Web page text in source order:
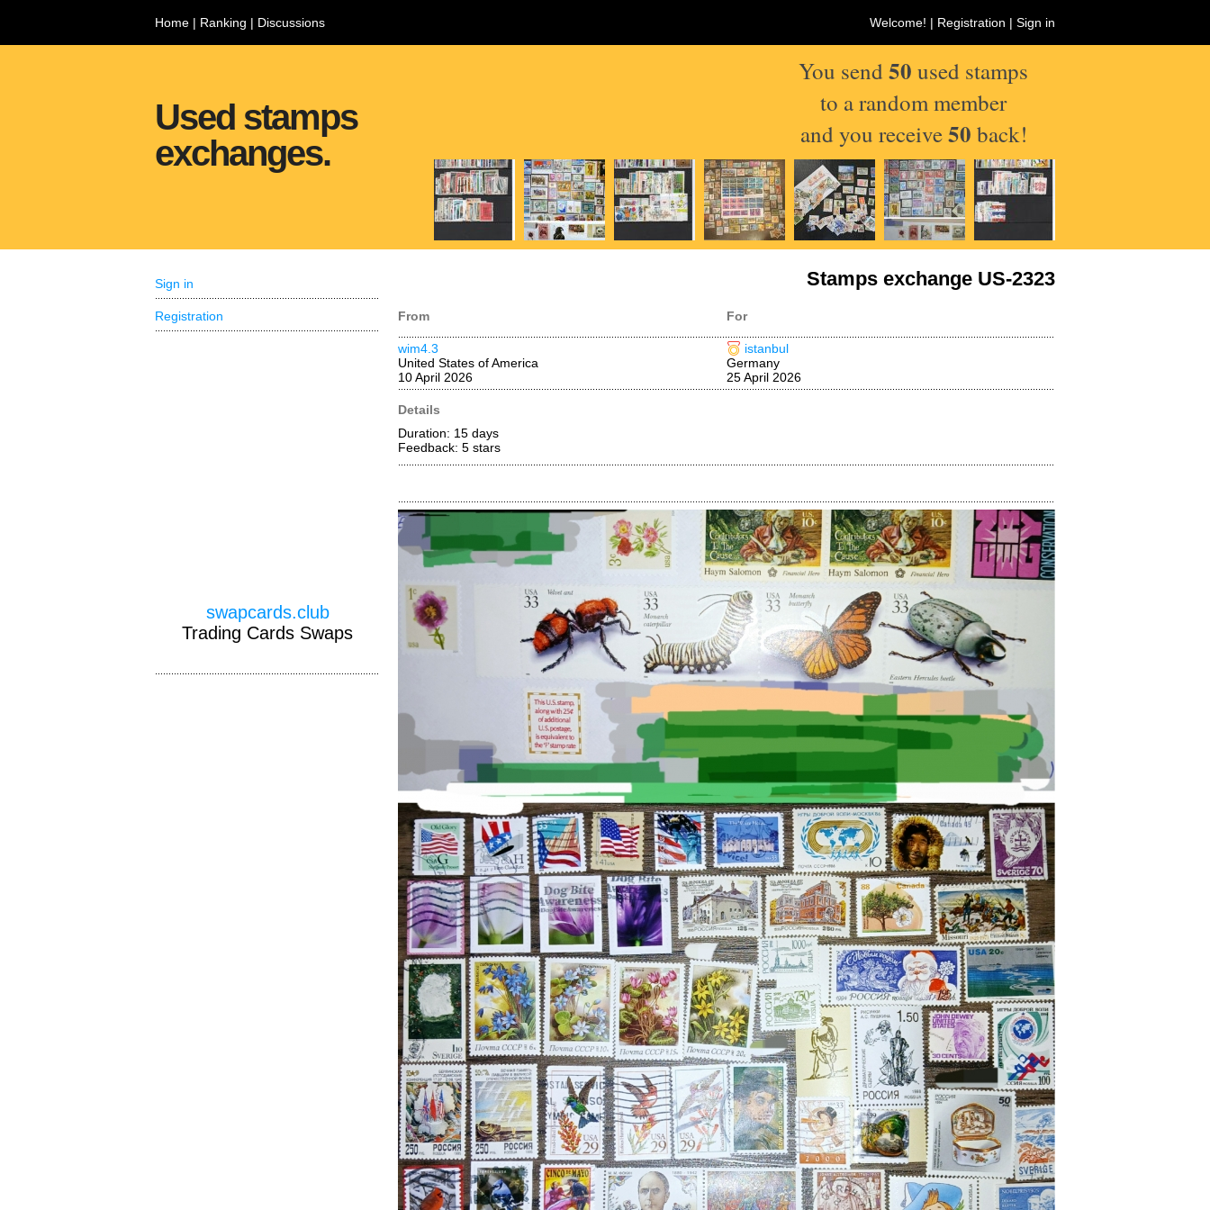
Home | Ranking | Discussions Welcome! | Registration | Sign in
Used stamps
exchanges.
You send 50 used stamps
to a random member
and you receive50 back!
Stamps exchange US-2323
From For
wim4.3
United States of America
10 April 2026
istanbul
Germany
25 April 2026
Details
Duration: 15 days
Feedback: 5 stars
Sign in
Registration
swapcards.club
Trading Cards Swaps